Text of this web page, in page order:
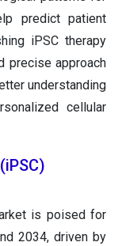
predict patient
iPSC therapy
precise approach
understanding
cellular
is poised for
2034, driven by